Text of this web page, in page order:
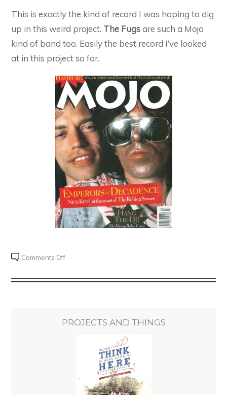
This is exactly the kind of record I was hoping to dig
up in this weird project. The Fugsare such a Mojo
kind of band too. Easily the best record I’ve looked
at in this project so far.
Comments Offon
Review
The
PROJECTS AND THINGS